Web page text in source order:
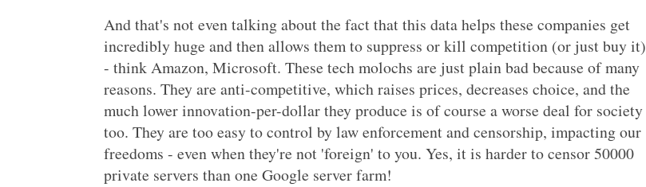
And that's not even talking about the fact that this data helps these companies get
incredibly huge and then allows them to suppress or kill competition (or just buy it)
- think Amazon, Microsoft. These tech molochs are just plain bad because of many
reasons. They are anti-competitive, which raises prices, decreases choice, and the
much lower innovation-per-dollar they produce is of course a worse deal for society
too. They are too easy to control by law enforcement and censorship, impacting our
freedoms - even when they're not 'foreign' to you. Yes, it is harder to censor 50000
private servers than one Google server farm!